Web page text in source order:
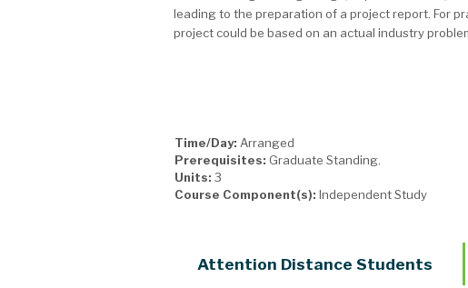
leading to the preparation of a project report. For
project could be based on an actual industry
Time/Day: Arranged
Prerequisites: Graduate Standing.
Units: 3
Course Component(s): Independent Study
Attention Distance Students